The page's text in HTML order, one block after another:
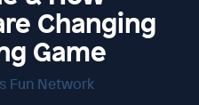
Changing
Game
Fun Network